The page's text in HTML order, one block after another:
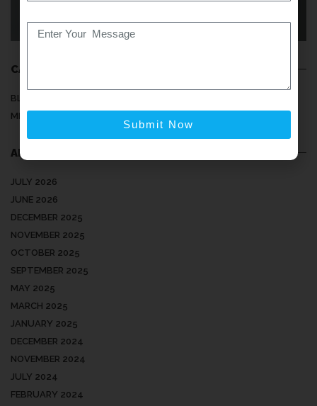
KNOW YOUR BACK
CATEGORIES
BLOG
MEDICAL ARTICLES
ARCHIVES
JULY 2026
JUNE 2026
DECEMBER 2025
NOVEMBER 2025
OCTOBER 2025
SEPTEMBER 2025
MAY 2025
MARCH 2025
JANUARY 2025
DECEMBER 2024
NOVEMBER 2024
JULY 2024
FEBRUARY 2024
Submit Now